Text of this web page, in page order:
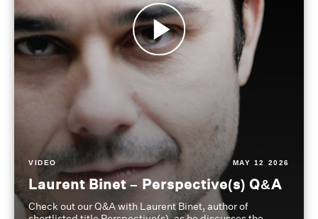
VIDEO MAY 12 2026
Laurent Binet – Perspective(s) Q&A
Check out our Q&A with Laurent Binet, author of